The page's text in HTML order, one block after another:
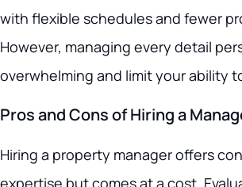
with flexible schedules and fewer
However, managing every detail
overwhelming and limit your ability
Pros and Cons of Hiring a
Hiring a property manager offers
expertise but comes at a cost.